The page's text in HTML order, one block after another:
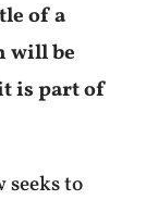
of a
will be
is part of
seeks to